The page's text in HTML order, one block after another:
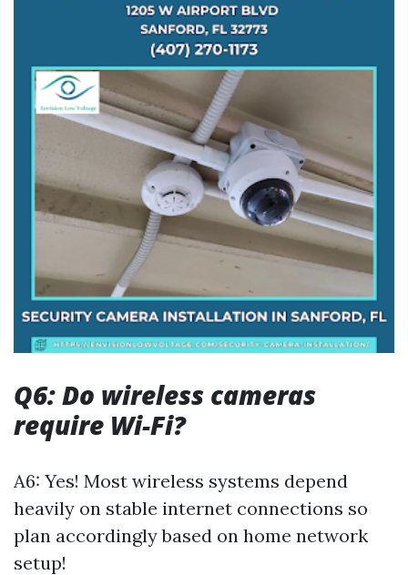
Q6: Do wireless cameras
require Wi-Fi?
A6: Yes! Most wireless systems depend
heavily on stable internet connections so
plan accordingly based on home network
setup!